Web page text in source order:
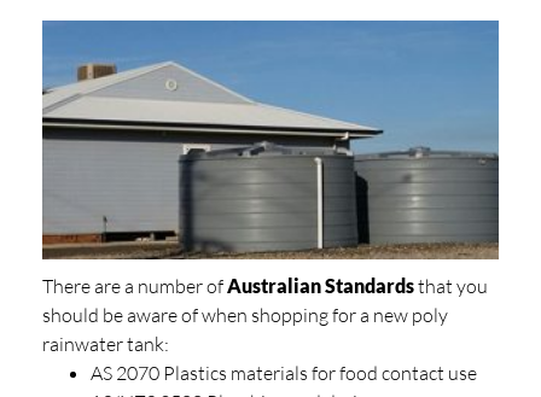
There are a number ofAustralian Standardsthat you
should be aware of when shopping for a new poly
rainwater tank:
AS 2070 Plastics materials for food contact use